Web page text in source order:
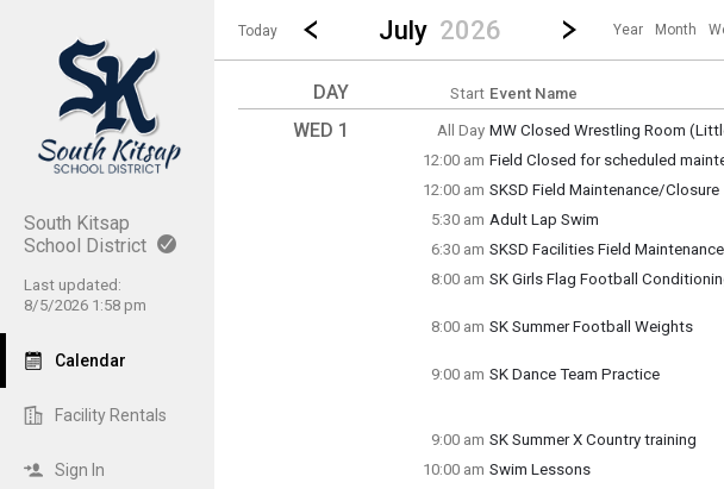
South Kitsap
School District
Last updated:
8/5/2026 1:58 pm
Calendar
Facility Rentals
Sign In
Show Menu
Click this to show the menu.
Today
Go to Previous Month
Click here to view the |strong|previous|/strong| calendar
July 2026 Jump to...
...a specific month and/or
Go to Next Month
Click here to view
Year Month
DAY Start Event Name
WED 1 All Day MW Closed Wrestling Room
(All Day)
12:00 am Field Closed for scheduled
12:00 am - 11:30 pm
12:00 am SKSD Field Maintenance/Closure
12:00 am - 11:30 pm
5:30 am Adult Lap Swim
5:30 am - 7:00 am
6:30 am SKSD Facilities Field Maintenance
6:30 am - 2:30 pm
8:00 am SK Girls Flag Football
8:00 am SK Summer Football Weights
9:00 am SK Dance Team Practice
9:00 am SK Summer X Country training
9:00 am - 10:30 am
10:00 am Swim Lessons